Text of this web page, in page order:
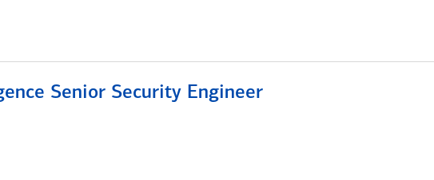
Senior Security Engineer